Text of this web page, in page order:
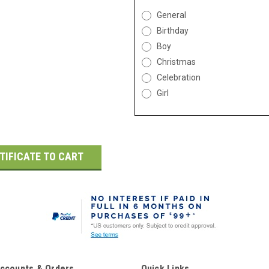
General
Birthday
Boy
Christmas
Celebration
Girl